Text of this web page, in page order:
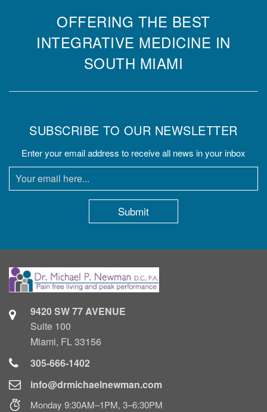
OFFERING THE BEST
INTEGRATIVE MEDICINE IN
SOUTH MIAMI
SUBSCRIBE TO OUR NEWSLETTER
Enter your email address to receive all news in your inbox
9420 SW 77 AVENUE
Suite 100
Miami, FL 33156
305-666-1402
info@drmichaelnewman.com
Monday 9:30AM–1PM, 3–6:30PM